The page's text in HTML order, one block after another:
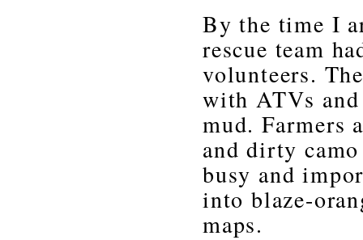
By the time I
rescue team
volunteers.
with ATVs
mud. Farmers
and dirty
busy and
into blaze-
maps.